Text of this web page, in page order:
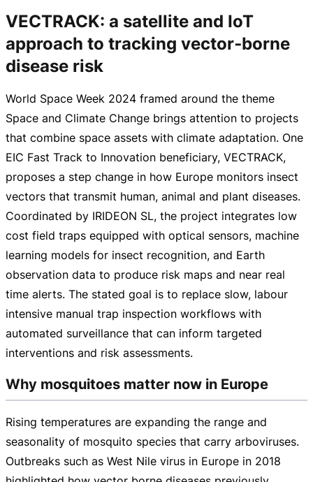
VECTRACK: a satellite and IoT
approach to tracking vector‑borne
disease risk
World Space Week 2024 framed around the theme
Space and Climate Change brings attention to projects
that combine space assets with climate adaptation. One
EIC Fast Track to Innovation beneficiary, VECTRACK,
proposes a step change in how Europe monitors insect
vectors that transmit human, animal and plant diseases.
Coordinated by IRIDEON SL, the project integrates low
cost field traps equipped with optical sensors, machine
learning models for insect recognition, and Earth
observation data to produce risk maps and near real
time alerts. The stated goal is to replace slow, labour
intensive manual trap inspection workflows with
automated surveillance that can inform targeted
interventions and risk assessments.
Why mosquitoes matter now in Europe
Rising temperatures are expanding the range and
seasonality of mosquito species that carry arboviruses.
Outbreaks such as West Nile virus in Europe in 2018